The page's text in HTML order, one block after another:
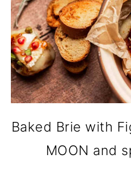
Baked Brie with
MOON and